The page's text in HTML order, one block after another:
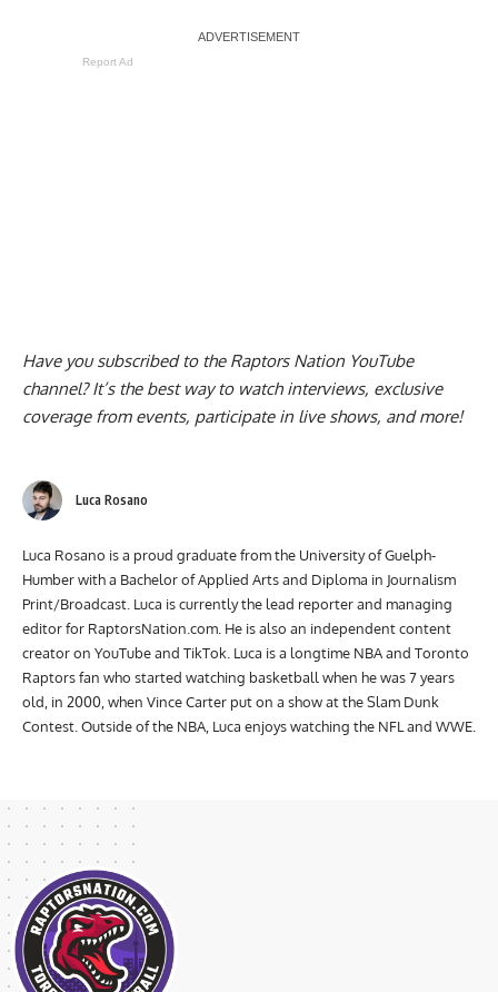
Report Ad
Have you subscribed to the Raptors Nation YouTube
channel? It’s the best way to watch interviews, exclusive
coverage from events, participate in live shows, and more!
Luca Rosano
Luca Rosano is a proud graduate from the University of Guelph-
Humber with a Bachelor of Applied Arts and Diploma in Journalism
Print/Broadcast. Luca is currently the lead reporter and managing
editor for RaptorsNation.com. He is also an independent content
creator on YouTube and TikTok. Luca is a longtime NBA and Toronto
Raptors fan who started watching basketball when he was 7 years
old, in 2000, when Vince Carter put on a show at the Slam Dunk
Contest. Outside of the NBA, Luca enjoys watching the NFL and WWE.